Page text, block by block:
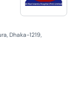
Dhaka-1219,